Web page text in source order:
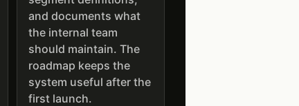
and documents what
the internal team
should maintain. The
roadmap keeps the
system useful after the
first launch.